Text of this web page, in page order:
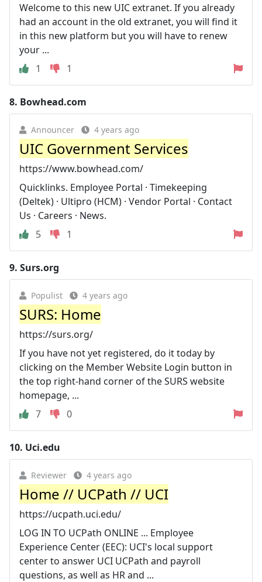
Welcome to this new UIC extranet. If you already
had an account in the old extranet, you will find it
in this new platform but you will have to renew
your ...
1
1
8. Bowhead.com
Announcer 4 years ago
UIC Government Services
https://www.bowhead.com/
Quicklinks. Employee Portal · Timekeeping
(Deltek) · Ultipro (HCM) · Vendor Portal · Contact
Us · Careers · News.
5
1
9. Surs.org
Populist 4 years ago
SURS: Home
https://surs.org/
If you have not yet registered, do it today by
clicking on the Member Website Login button in
the top right-hand corner of the SURS website
homepage, ...
7
0
10. Uci.edu
Reviewer 4 years ago
Home // UCPath // UCI
https://ucpath.uci.edu/
LOG IN TO UCPath ONLINE ... Employee
Experience Center (EEC): UCI's local support
center to answer UCI UCPath and payroll
questions, as well as HR and ...